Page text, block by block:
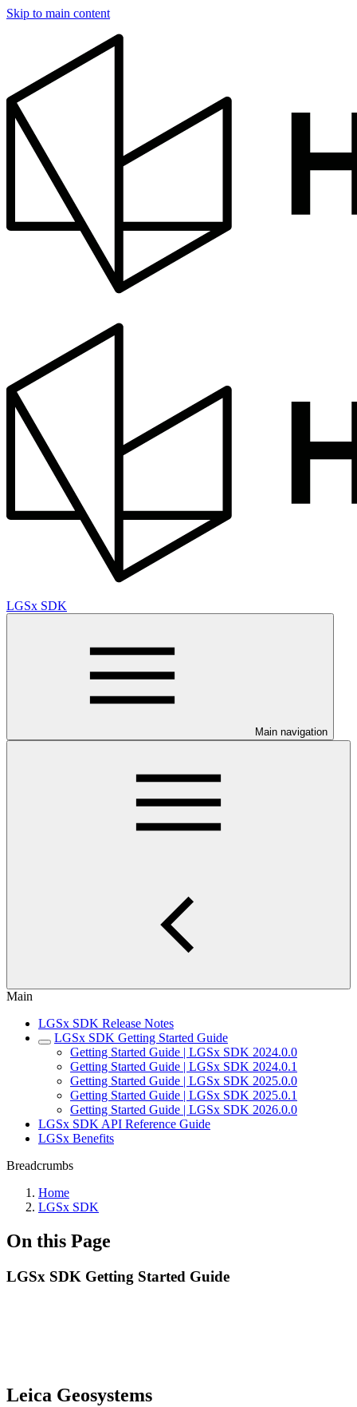
Skip to main content
LGSx SDK
Main navigation
Main
LGSx SDK Release Notes
LGSx SDK Getting Started Guide
Getting Started Guide | LGSx SDK 2024.0.0
Getting Started Guide | LGSx SDK 2024.0.1
Getting Started Guide | LGSx SDK 2025.0.0
Getting Started Guide | LGSx SDK 2025.0.1
Getting Started Guide | LGSx SDK 2026.0.0
LGSx SDK API Reference Guide
LGSx Benefits
Breadcrumbs
Home
LGSx SDK
On this Page
LGSx SDK Getting Started Guide
Leica Geosystems